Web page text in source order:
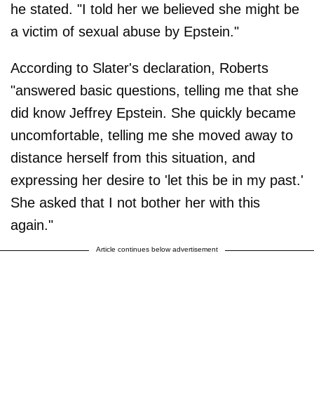
he stated. "I told her we believed she might be
a victim of sexual abuse by Epstein."
According to Slater's declaration, Roberts
"answered basic questions, telling me that she
did know Jeffrey Epstein. She quickly became
uncomfortable, telling me she moved away to
distance herself from this situation, and
expressing her desire to 'let this be in my past.'
She asked that I not bother her with this
again."
Article continues below advertisement